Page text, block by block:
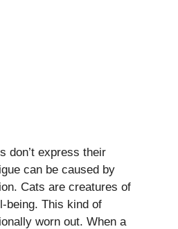
don’t express their
can be caused by
Cats are creatures of
being. This kind of
worn out. When a